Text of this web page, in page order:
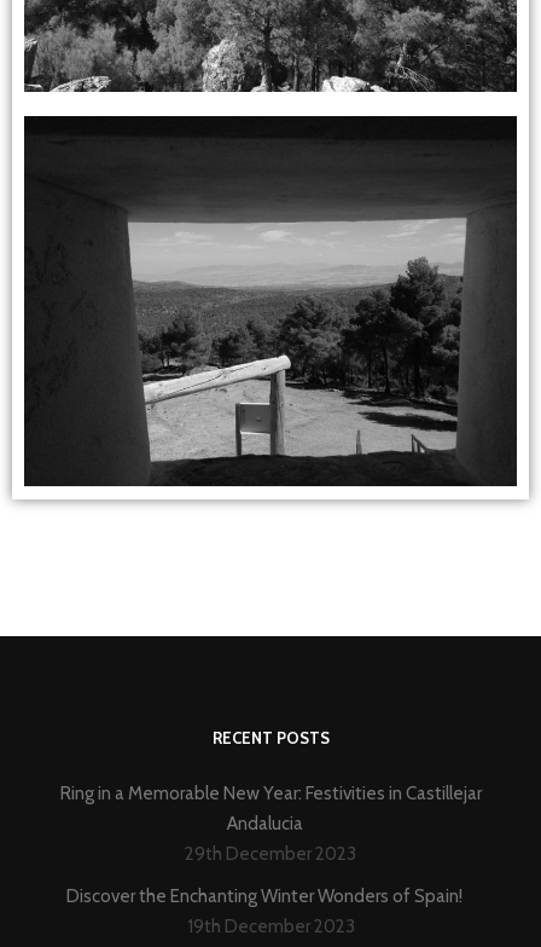
RECENT POSTS
Ring in a Memorable New Year: Festivities in Castillejar
Andalucia
29th December 2023
Discover the Enchanting Winter Wonders of Spain!
19th December 2023